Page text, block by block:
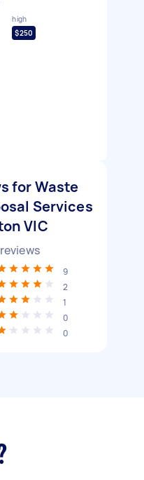
high
$250
for Waste
Services
VIC
9
2
1
0
0